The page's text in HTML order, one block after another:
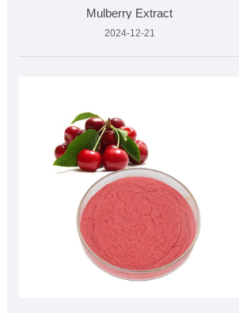
Mulberry Extract
2024-12-21